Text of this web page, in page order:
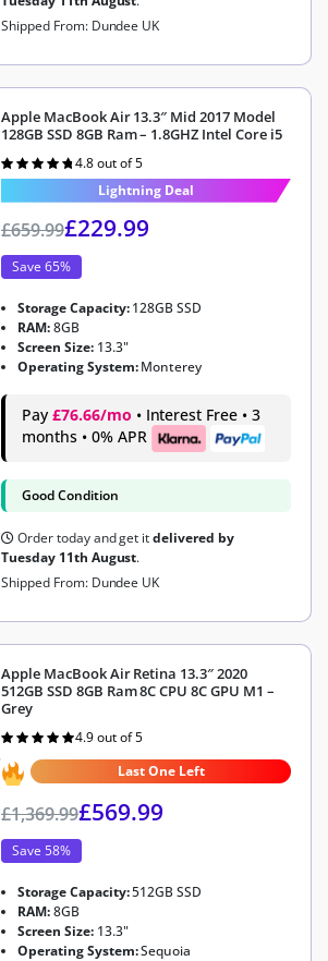
Shipped From: Dundee UK
Apple MacBook Air 13.3″ Mid 2017 Model
128GB SSD 8GB Ram – 1.8GHZ Intel Core i5
Rated
4.8out of 5
4.8 out of 5
Lightning Deal
£659.99£229.99
Save 65%
Storage Capacity:128GB SSD
RAM:8GB
Screen Size: 13.3"
Operating System:Monterey
Pay £76.66/mo • Interest Free • 3
months • 0% APR
Good Condition
Order today and get itdelivered by
Tuesday 11th August.
Shipped From: Dundee UK
Apple MacBook Air Retina 13.3″ 2020
512GB SSD 8GB Ram 8C CPU 8C GPU M1 –
Grey
Rated
out of 5
4.9 out of 5
Last One Left
£1,369.99£569.99
Save 58%
Storage Capacity:512GB SSD
RAM:8GB
Screen Size: 13.3"
Operating System:Sequoia